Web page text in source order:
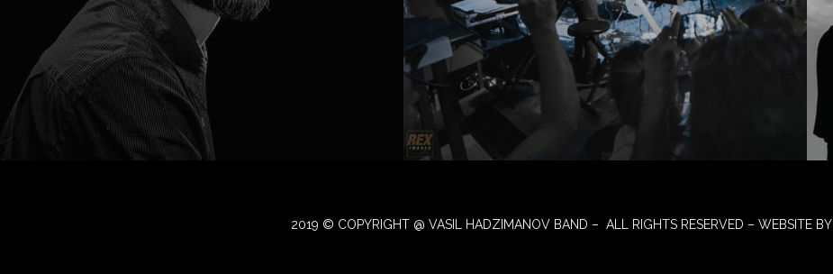
2019 © COPYRIGHT @ VASIL HADZIMANOV BAND – ALL RIGHTS RESERVED – WEBSITE BY